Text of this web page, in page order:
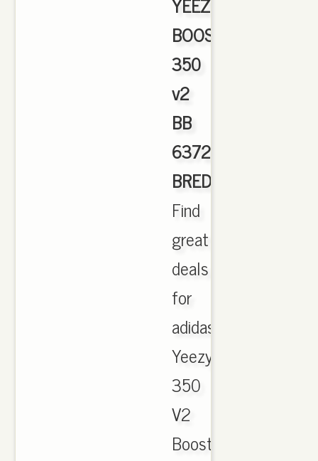
BOOST
350
v2
BB
6372
BRED
Find
great
deals
for
adidas
Yeezy
350
V2
Boost